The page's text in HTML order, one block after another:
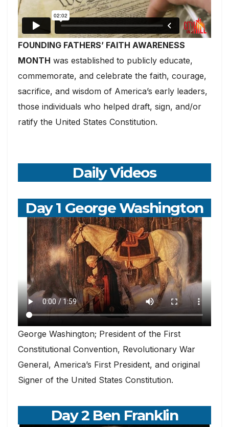
FOUNDING FATHERS’ FAITH AWARENESS
MONTH was established to publicly educate,
commemorate, and celebrate the faith, courage,
sacrifice, and wisdom of America’s early leaders,
those individuals who helped draft, sign, and/or
ratify the United States Constitution.
Daily Videos
Day 1 George Washington
George Washington; President of the First
Constitutional Convention, Revolutionary War
General, America’s First President, and original
Signer of the United States Constitution.
Day 2 Ben Franklin